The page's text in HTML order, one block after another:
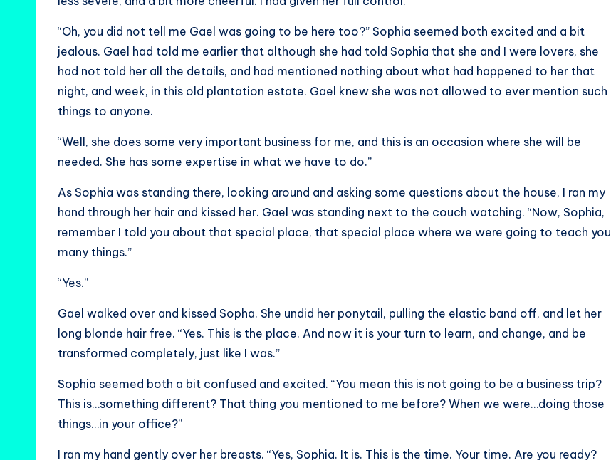
“Oh, you did not tell me Gael was going to be here too?” Sophia seemed both excited and a bit
jealous. Gael had told me earlier that although she had told Sophia that she and I were lovers, she
had not told her all the details, and had mentioned nothing about what had happened to her that
night, and week, in this old plantation estate. Gael knew she was not allowed to ever mention such
things to anyone.
“Well, she does some very important business for me, and this is an occasion where she will be
needed. She has some expertise in what we have to do.”
As Sophia was standing there, looking around and asking some questions about the house, I ran my
hand through her hair and kissed her. Gael was standing next to the couch watching. “Now, Sophia,
remember I told you about that special place, that special place where we were going to teach you
many things.”
“Yes.”
Gael walked over and kissed Sopha. She undid her ponytail, pulling the elastic band off, and let her
long blonde hair free. “Yes. This is the place. And now it is your turn to learn, and change, and be
transformed completely, just like I was.”
Sophia seemed both a bit confused and excited. “You mean this is not going to be a business trip?
This is…something different? That thing you mentioned to me before? When we were…doing those
things…in your office?”
I ran my hand gently over her breasts. “Yes, Sophia. It is. This is the time. Your time. Are you ready?